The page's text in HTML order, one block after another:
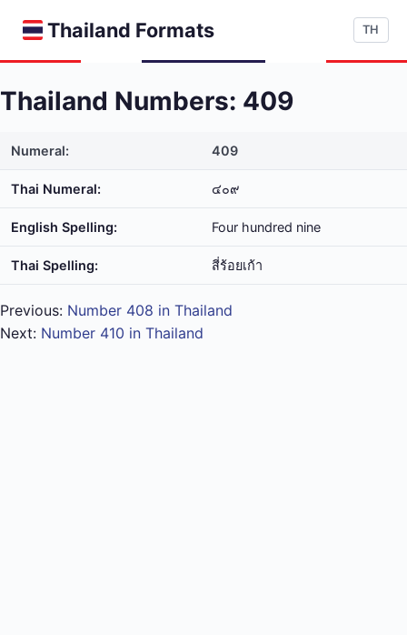
Thailand Formats TH
Thailand Numbers: 409
Numeral: 409
Thai Numeral: ๔๐๙
English Spelling: Four hundred nine
Thai Spelling: สี่​ร้อย​เก้า
Previous: Number 408 in Thailand
Next: Number 410 in Thailand